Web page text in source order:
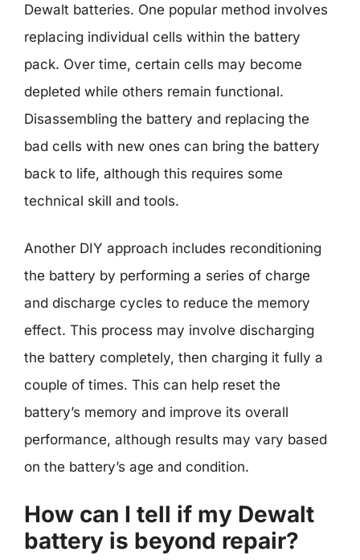
Dewalt batteries. One popular method involves
replacing individual cells within the battery
pack. Over time, certain cells may become
depleted while others remain functional.
Disassembling the battery and replacing the
bad cells with new ones can bring the battery
back to life, although this requires some
technical skill and tools.
Another DIY approach includes reconditioning
the battery by performing a series of charge
and discharge cycles to reduce the memory
effect. This process may involve discharging
the battery completely, then charging it fully a
couple of times. This can help reset the
battery’s memory and improve its overall
performance, although results may vary based
on the battery’s age and condition.
How can I tell if my Dewalt
battery is beyond repair?